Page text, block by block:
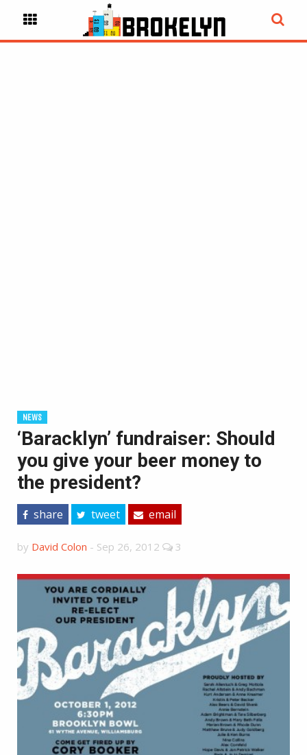
NEWS
‘Baracklyn’ fundraiser: Should
you give your beer money to
the president?
share tweet email
by David Colon - Sep 26, 2012 3